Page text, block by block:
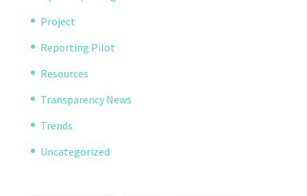
Project
Reporting Pilot
Resources
Transparency News
Trends
Uncategorized